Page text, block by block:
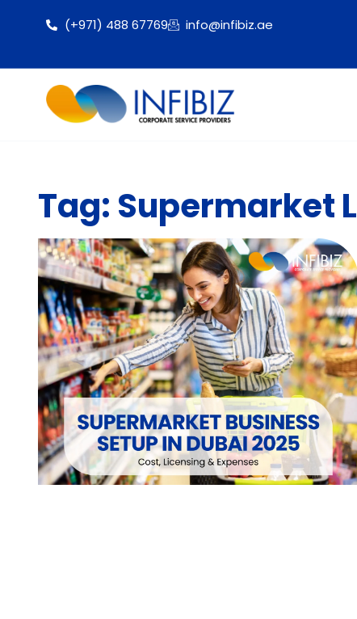
(+971) 488 67769 info@infibiz.ae
Tag: Supermarket